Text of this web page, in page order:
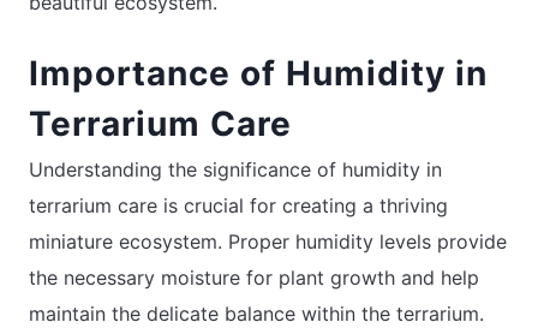
Importance of Humidity in
Terrarium Care
Understanding the significance of humidity in
terrarium care is crucial for creating a thriving
miniature ecosystem. Proper humidity levels provide
the necessary moisture for plant growth and help
maintain the delicate balance within the terrarium.